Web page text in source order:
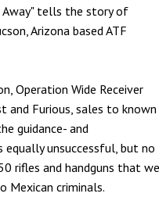
Away" tells the story of
Arizona based ATF
Operation Wide Receiver
and Furious, sales to known
guidance- and
unsuccessful, but no
rifles and handguns that
Mexican criminals.